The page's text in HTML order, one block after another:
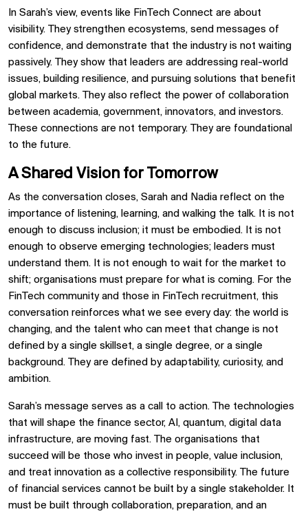
In Sarah’s view, events like FinTech Connect are about
visibility. They strengthen ecosystems, send messages of
confidence, and demonstrate that the industry is not waiting
passively. They show that leaders are addressing real-world
issues, building resilience, and pursuing solutions that benefit
global markets. They also reflect the power of collaboration
between academia, government, innovators, and investors.
These connections are not temporary. They are foundational
to the future.
A Shared Vision for Tomorrow
As the conversation closes, Sarah and Nadia reflect on the
importance of listening, learning, and walking the talk. It is not
enough to discuss inclusion; it must be embodied. It is not
enough to observe emerging technologies; leaders must
understand them. It is not enough to wait for the market to
shift; organisations must prepare for what is coming. For the
FinTech community and those in FinTech recruitment, this
conversation reinforces what we see every day: the world is
changing, and the talent who can meet that change is not
defined by a single skillset, a single degree, or a single
background. They are defined by adaptability, curiosity, and
ambition.
Sarah’s message serves as a call to action. The technologies
that will shape the finance sector, AI, quantum, digital data
infrastructure, are moving fast. The organisations that
succeed will be those who invest in people, value inclusion,
and treat innovation as a collective responsibility. The future
of financial services cannot be built by a single stakeholder. It
must be built through collaboration, preparation, and an